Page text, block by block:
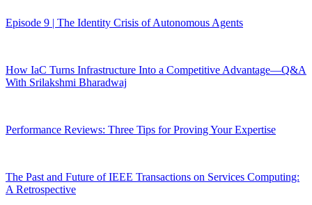
Episode 9 | The Identity Crisis of Autonomous Agents
How IaC Turns Infrastructure Into a Competitive Advantage—Q&A
With Srilakshmi Bharadwaj
Performance Reviews: Three Tips for Proving Your Expertise
The Past and Future of IEEE Transactions on Services Computing:
A Retrospective